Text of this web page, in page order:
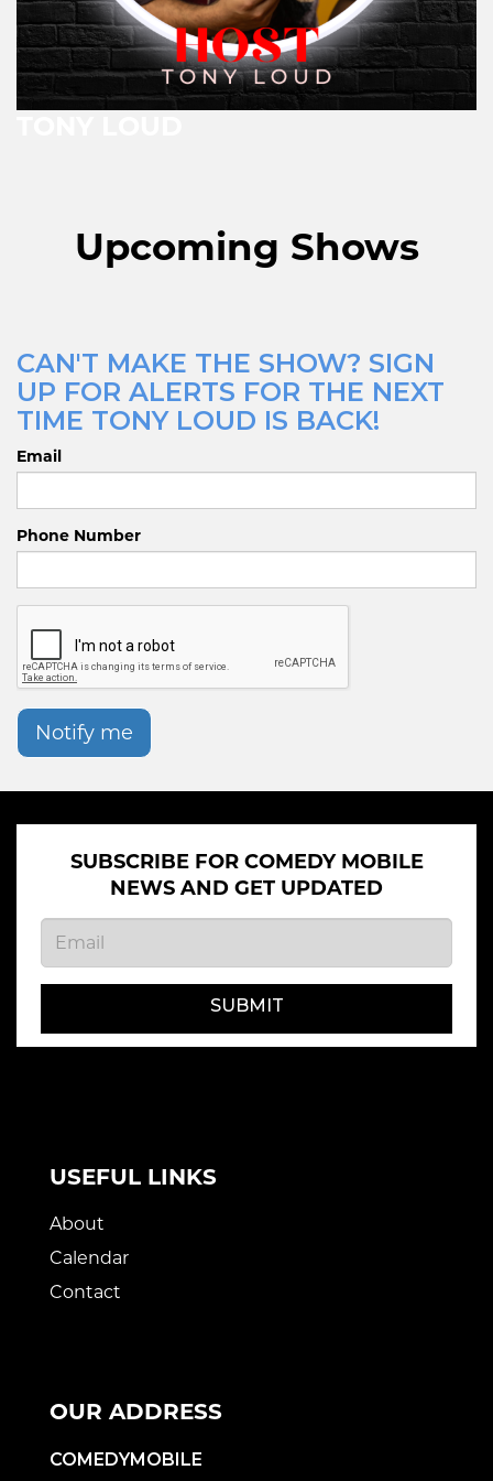
Upcoming Shows
CAN'T MAKE THE SHOW? SIGN
UP FOR ALERTS FOR THE NEXT
TIME TONY LOUD IS BACK!
Email
Phone Number
Notify me
SUBSCRIBE FOR COMEDY MOBILE
NEWS AND GET UPDATED
SUBMIT
USEFUL LINKS
About
Calendar
Contact
OUR ADDRESS
COMEDYMOBILE